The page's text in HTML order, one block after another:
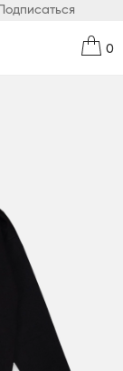
Подписаться
0